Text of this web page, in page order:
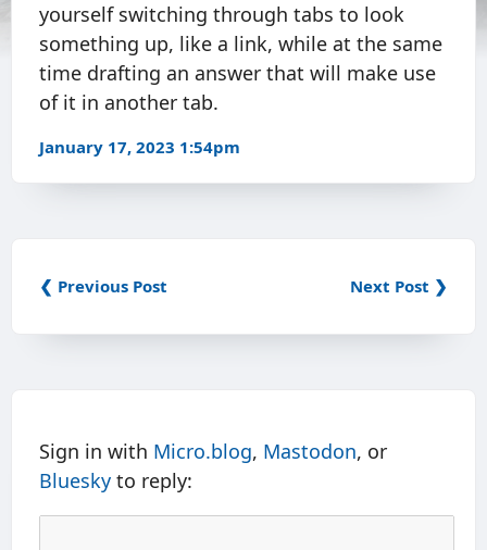
yourself switching through tabs to look
something up, like a link, while at the same
time drafting an answer that will make use
of it in another tab.
January 17, 2023 1:54pm
❮ Previous Post Next Post ❯
Sign in with Micro.blog, Mastodon, or
Bluesky to reply: